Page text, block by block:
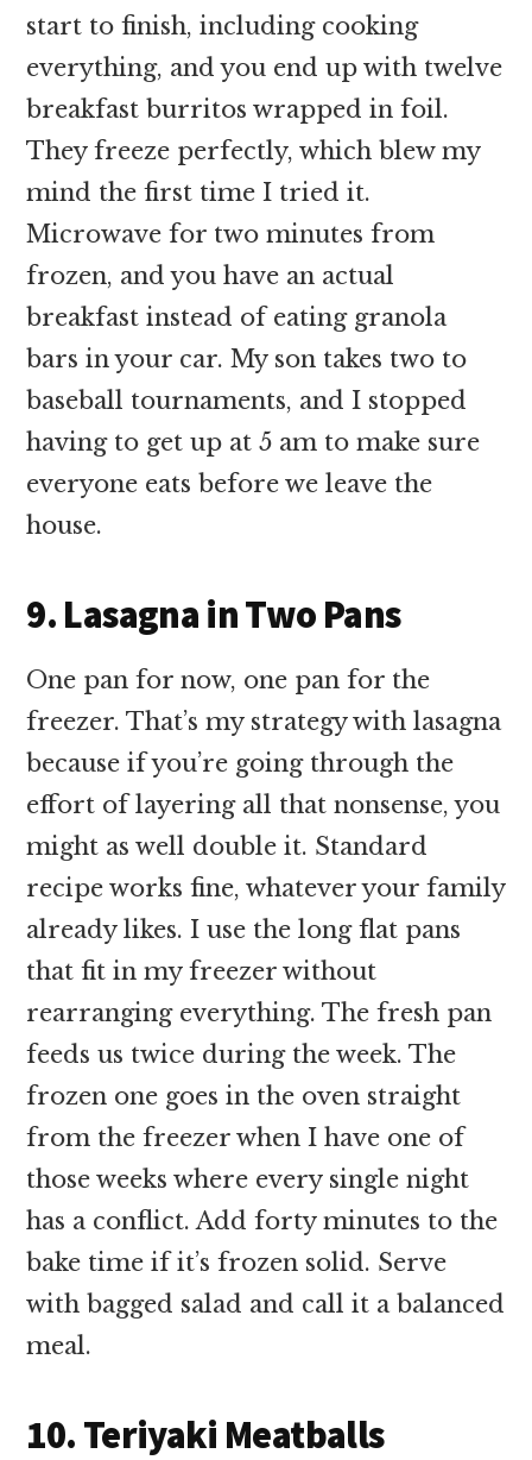
start to finish, including cooking
everything, and you end up with twelve
breakfast burritos wrapped in foil.
They freeze perfectly, which blew my
mind the first time I tried it.
Microwave for two minutes from
frozen, and you have an actual
breakfast instead of eating granola
bars in your car. My son takes two to
baseball tournaments, and I stopped
having to get up at 5 am to make sure
everyone eats before we leave the
house.
9. Lasagna in Two Pans
One pan for now, one pan for the
freezer. That’s my strategy with lasagna
because if you’re going through the
effort of layering all that nonsense, you
might as well double it. Standard
recipe works fine, whatever your family
already likes. I use the long flat pans
that fit in my freezer without
rearranging everything. The fresh pan
feeds us twice during the week. The
frozen one goes in the oven straight
from the freezer when I have one of
those weeks where every single night
has a conflict. Add forty minutes to the
bake time if it’s frozen solid. Serve
with bagged salad and call it a balanced
meal.
10. Teriyaki Meatballs